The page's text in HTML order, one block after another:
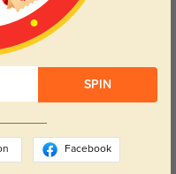
it would.
SPIN
Facebook